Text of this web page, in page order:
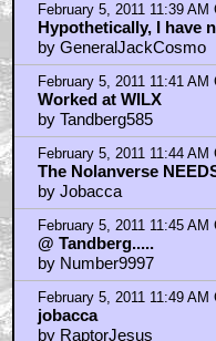
February 5, 2011 11:39 AM
Hypothetically, I have
by GeneralJackCosmo
February 5, 2011 11:41 AM
Worked at WILX
by Tandberg585
February 5, 2011 11:44 AM
The Nolanverse
by Jobacca
February 5, 2011 11:45 AM
@ Tandberg.....
by Number9997
February 5, 2011 11:49 AM
jobacca
by RaptorJesus